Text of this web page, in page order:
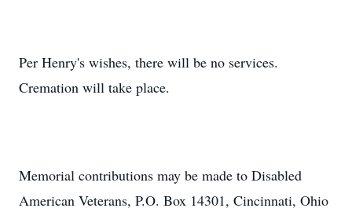
Per Henry's wishes, there will be no services.
Cremation will take place.
Memorial contributions may be made to Disabled
American Veterans, P.O. Box 14301, Cincinnati, Ohio